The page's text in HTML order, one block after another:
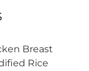
Breast
Rice